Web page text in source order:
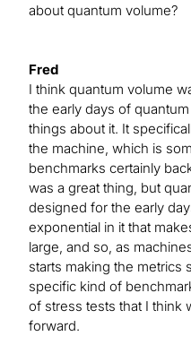
about quantum volume?
Fred
I think quantum volume
the early days of
things about it. It
the machine, which is
benchmarks certainly
was a great thing, but
designed for the early
exponential in it that
large, and so, as
starts making the metrics
specific kind of
of stress tests that I think
forward.